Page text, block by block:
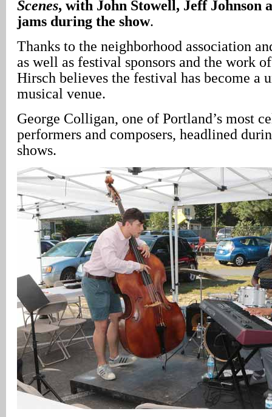
Scenes, with John Stowell, Jeff Johnson
jams during the show.
Thanks to the neighborhood association
as well as festival sponsors and the work
Hirsch believes the festival has become a
musical venue.
George Colligan, one of Portland’s most
performers and composers, headlined
shows.